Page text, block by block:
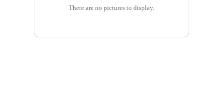
There are no pictures to display.